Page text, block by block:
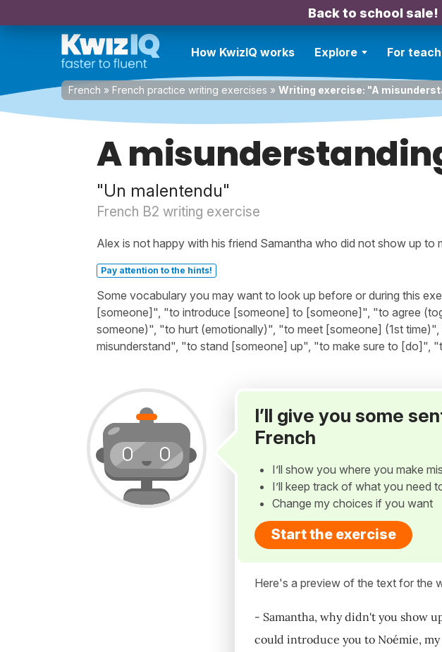
Back to school sale!
How KwizIQ works Explore For
French » French practice writing exercises » Writing exercise: "A
A
"Un malentendu"
French B2 writing exercise
Alex is not happy with his friend Samantha who did not show up to
Pay attention to the hints!
Some vocabulary you may want to look up before or during this
[someone]", "to introduce [someone] to [someone]", "to agree
someone)", "to hurt (emotionally)", "to meet [someone] (1st
misunderstand", "to stand [someone] up", "to make sure to [do]",
I’ll give you some
French
I’ll show you where you make
I’ll keep track of what you need
Change my choices if you want
Start the exercise
Here's a preview of the text for the
- Samantha, why didn't you show
could introduce you to Noémie,